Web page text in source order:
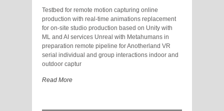
Testbed for remote motion capturing online
production with real-time animations replacement
for on-site studio production based on Unity with
ML and AI services Unreal with Metahumans in
preparation remote pipeline for Anotherland VR
serial individual and group interactions indoor and
outdoor captur
Read More